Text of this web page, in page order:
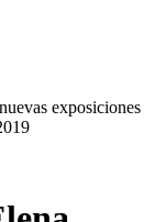
exposiciones